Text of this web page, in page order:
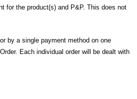
for the product(s) and P&P. This does not
by a single payment method on one
Each individual order will be dealt with